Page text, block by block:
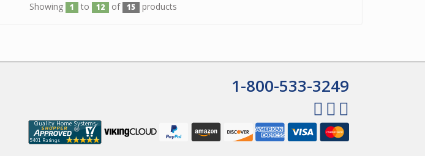
Showing 1 to 12 of 15 products
1-800-533-3249